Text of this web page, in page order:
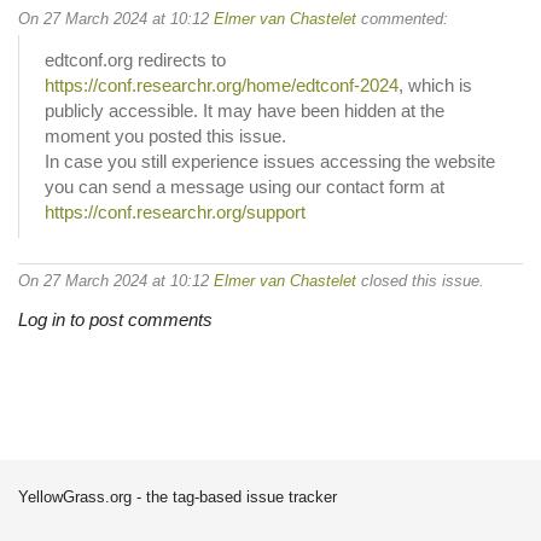
On 27 March 2024 at 10:12 Elmer van Chastelet commented:
edtconf.org redirects to
https://conf.researchr.org/home/edtconf-2024, which is
publicly accessible. It may have been hidden at the
moment you posted this issue.
In case you still experience issues accessing the website
you can send a message using our contact form at
https://conf.researchr.org/support
On 27 March 2024 at 10:12 Elmer van Chastelet closed this issue.
Log in to post comments
YellowGrass.org - the tag-based issue tracker